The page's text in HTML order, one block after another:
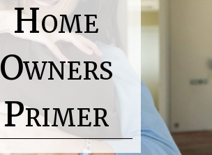
Home
Owners
Primer